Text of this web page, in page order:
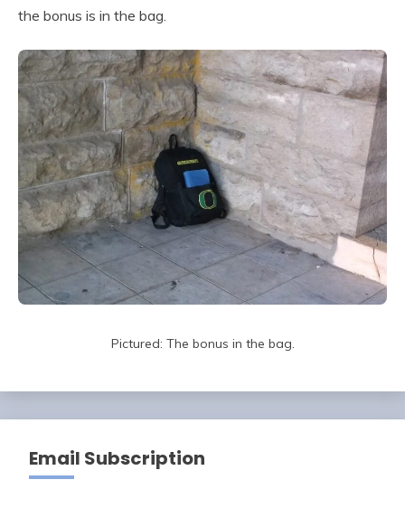
the bonus is in the bag.
Pictured: The bonus in the bag.
Email Subscription